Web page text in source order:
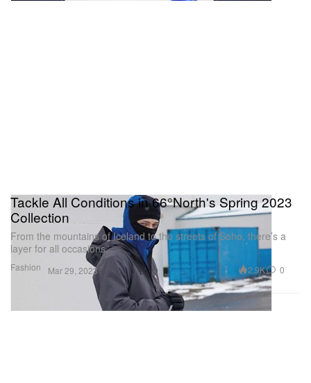
Fashion
Tackle All Conditions in 66°North's Spring 2023
Collection
From the mountains of Iceland to the streets of Soho, there’s a
layer for all occasions.
Mar 29, 2023 2.9K 0